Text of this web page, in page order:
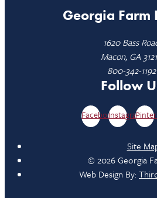
Georgia Farm
1620 Bass
Macon, GA
800-342-1192
Follow
FacebookInstagram
Site
© 2026 Georgia
Web Design By: